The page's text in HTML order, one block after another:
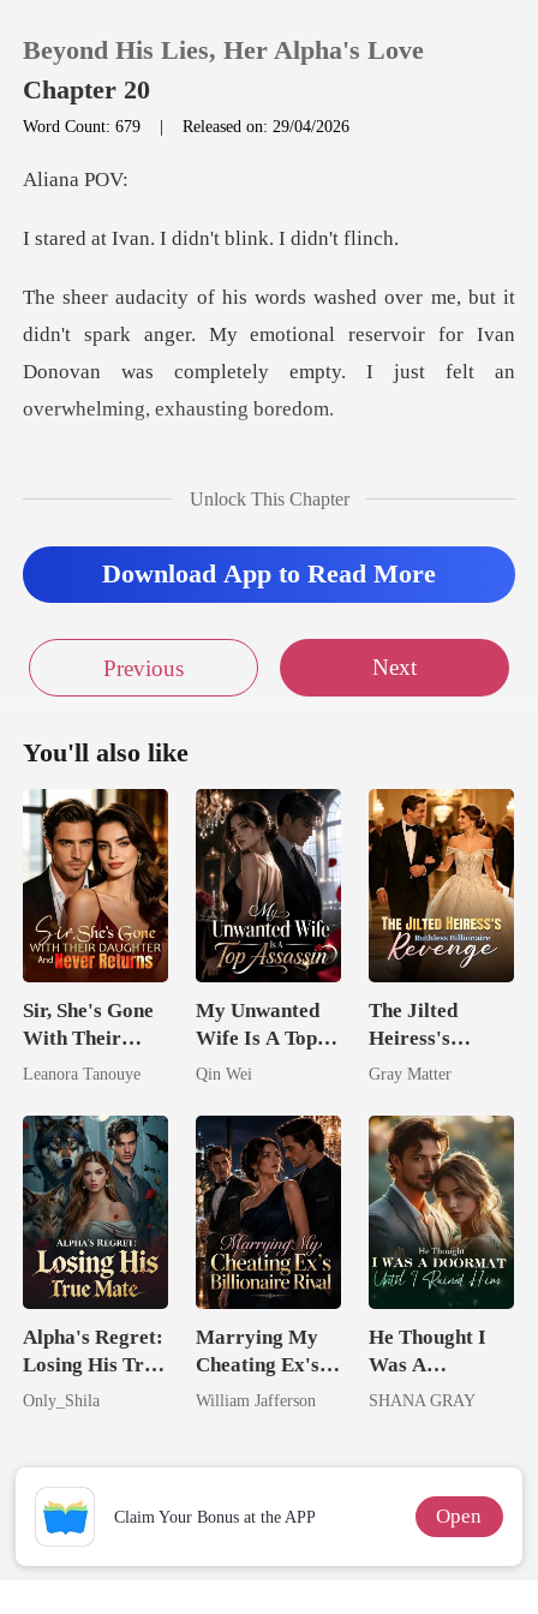
TOP UP
Reading History
Beyond His Lies, Her Alpha's Love
Chapter 20
Word Count: 679 |Released on: 29/04/2026
ana
I didn't blink.
spark anger. My emotional reservoir for Ivan
Donovan was compl
He puffe
Unlock This Chapter
Download App to Read More
Previous Next
You'll also like
Sir, She's Gone
With Their
Daughter And
Leanora Tanouye
My Unwanted
Wife Is A Top
Assassin
Qin Wei
The Jilted
Heiress's
Ruthless
Revenge
Gray Matter
Alpha's Regret:
Losing His True
Mate
Only_Shila
Marrying My
Cheating Ex's
Billionaire
William Jafferson
He Thought I
Was A
Doormat, Until
SHANA GRAY
Claim Your Bonus at the APP Open